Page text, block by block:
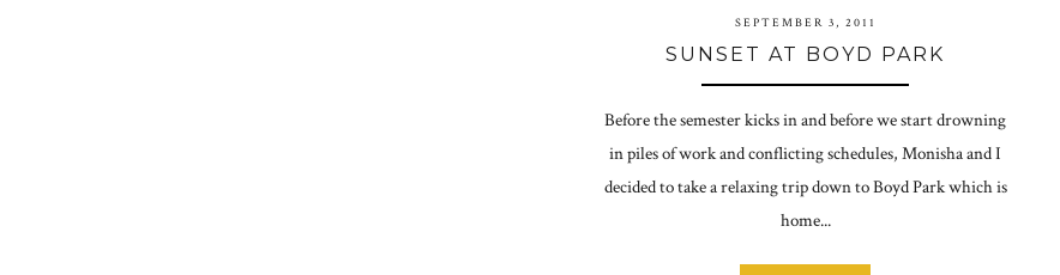
SEPTEMBER 3, 2011
SUNSET AT BOYD PARK
Before the semester kicks in and before we start drowning
in piles of work and conflicting schedules, Monisha and I
decided to take a relaxing trip down to Boyd Park which is
home...